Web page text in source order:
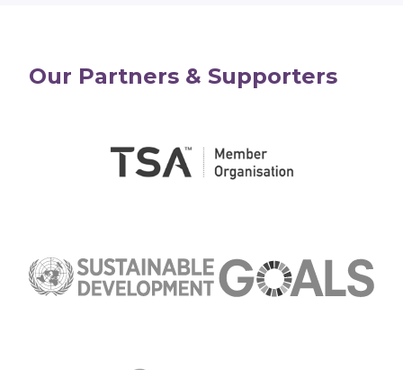
Our Partners & Supporters